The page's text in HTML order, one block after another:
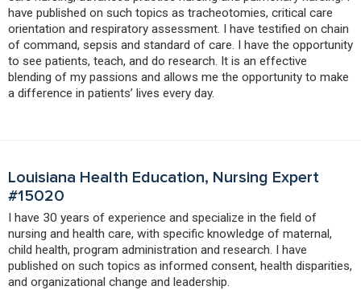
have published on such topics as tracheotomies, critical care
orientation and respiratory assessment. I have testified on chain
of command, sepsis and standard of care. I have the opportunity
to see patients, teach, and do research. It is an effective
blending of my passions and allows me the opportunity to make
a difference in patients’ lives every day.
Louisiana Health Education, Nursing Expert
#15020
I have 30 years of experience and specialize in the field of
nursing and health care, with specific knowledge of maternal,
child health, program administration and research. I have
published on such topics as informed consent, health disparities,
and organizational change and leadership.